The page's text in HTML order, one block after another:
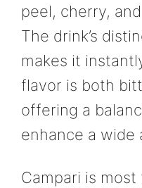
peel, cherry,
The drink’s
makes it
flavor is both
offering a
enhance a wide
Campari is